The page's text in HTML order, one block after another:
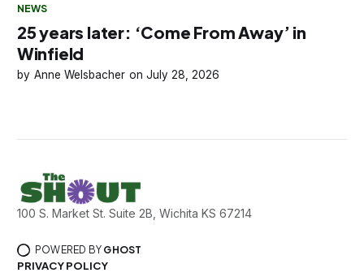
NEWS
25 years later: ‘Come From Away’ in
Winfield
Anne Welsbacher July 28, 2026
100 S. Market St. Suite 2B, Wichita KS 67214
POWERED BY GHOST
PRIVACY POLICY